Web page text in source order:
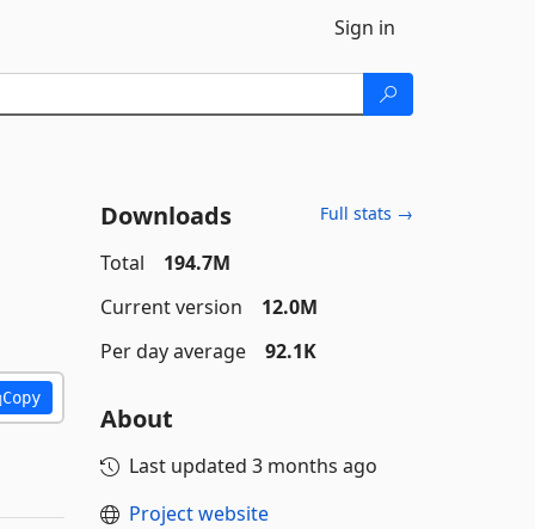
Sign in
Copy
Downloads Full stats →
Total
194.7M
Current version
12.0M
Per day average
92.1K
About
Last updated 3 months ago
Project website